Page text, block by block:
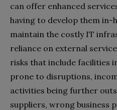
can offer enhanced
having to develop them in-
maintain the costly IT
reliance on external
risks that include facilities
prone to disruptions,
activities being further
suppliers, wrong business